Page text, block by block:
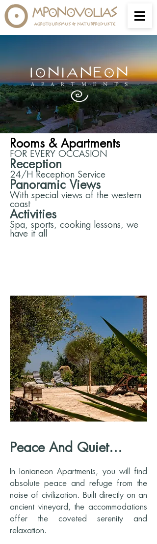
Rooms & Apartments
FOR EVERY OCCASION
Reception
24/H Reception Service
Panoramic Views
With special views of the western
coast
Activities
Spa, sports, cooking lessons, we
have it all
Peace And Quiet...
In Ionianeon Apartments, you will find
absolute peace and refuge from the
noise of civilization. Built directly on an
ancient vineyard, the accommodations
offer the coveted serenity and
relaxation.